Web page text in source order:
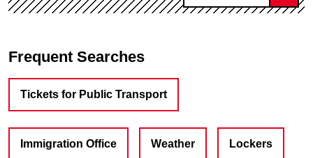
Frequent Searches
Tickets for Public Transport
Immigration Office Weather Lockers